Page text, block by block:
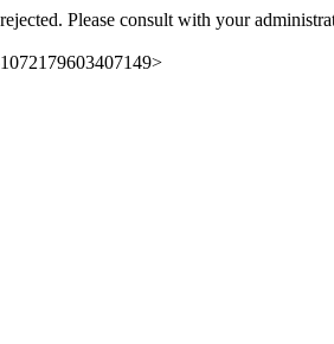
Please consult with your